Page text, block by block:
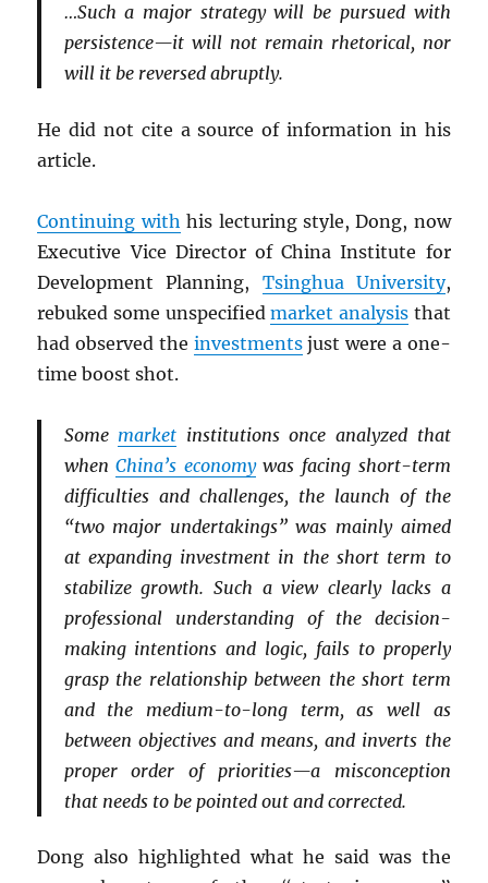
…Such a major strategy will be pursued with
persistence—it will not remain rhetorical, nor
will it be reversed abruptly.
He did not cite a source of information in his
article.
Continuing with his lecturing style, Dong, now
Executive Vice Director of China Institute for
Development Planning, Tsinghua University,
rebuked some unspecifiedmarket analysisthat
had observed the investmentsjust were a one-
time boost shot.
Some market institutions once analyzed that
whenChina’s economywas facing short-term
difficulties and challenges, the launch of the
“two major undertakings” was mainly aimed
at expanding investment in the short term to
stabilize growth. Such a view clearly lacks a
professional understanding of the decision-
making intentions and logic, fails to properly
grasp the relationship between the short term
and the medium-to-long term, as well as
between objectives and means, and inverts the
proper order of priorities—a misconception
that needs to be pointed out and corrected.
Dong also highlighted what he said was the